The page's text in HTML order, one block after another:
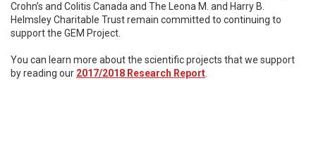
Crohn’s and Colitis Canada and The Leona M. and Harry B.
Helmsley Charitable Trust remain committed to continuing to
support the GEM Project.
You can learn more about the scientific projects that we support
by reading our 2017/2018 Research Report